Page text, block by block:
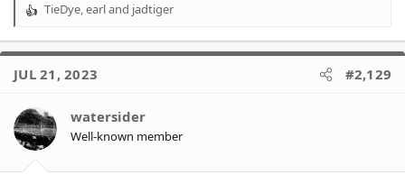
R
a
t
o
n
s
TieDye,earland jadtiger
JUL 21, 2023 #2,129
watersider
Well-known member